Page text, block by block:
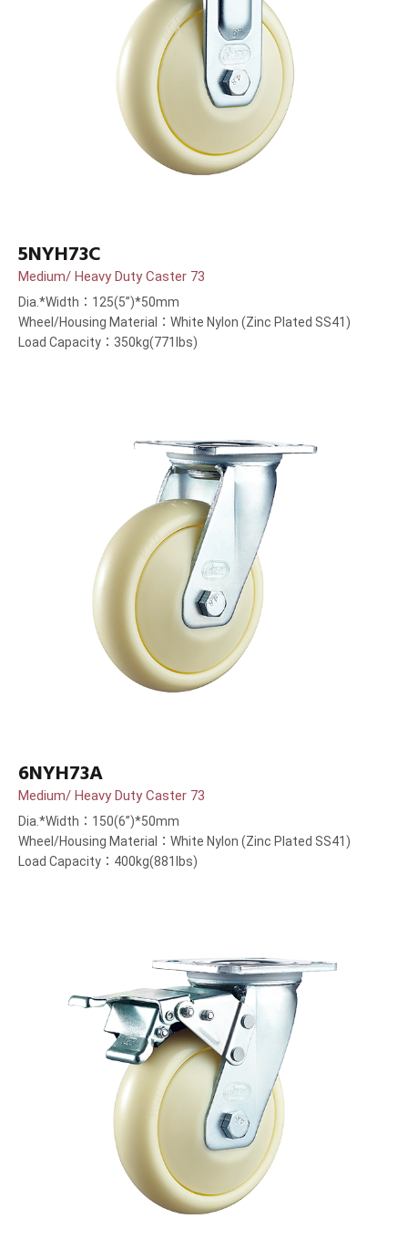
5NYH73C
Medium/ Heavy Duty Caster 73
Dia.*Width：125(5”)*50mm
Wheel/Housing Material：White Nylon (Zinc Plated SS41)
Load Capacity：350kg(771lbs)
6NYH73A
Medium/ Heavy Duty Caster 73
Dia.*Width：150(6”)*50mm
Wheel/Housing Material：White Nylon (Zinc Plated SS41)
Load Capacity：400kg(881lbs)